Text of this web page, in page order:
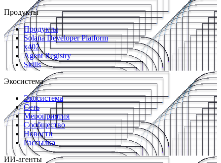
Продукты
Продукты
Solana Developer Platform
x402
Agent Registry
Skills
Экосистема
Экосистема
Сеть
Мероприятия
Сообщество
Новости
Рассылка
ИИ-агенты